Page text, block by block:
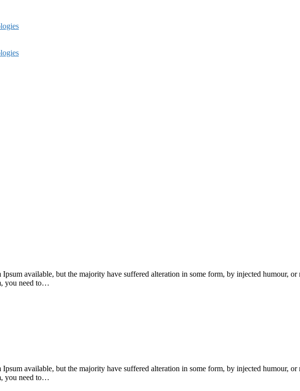
available, but the majority have suffered alteration in some form, by injected humour,
you need to…
available, but the majority have suffered alteration in some form, by injected humour,
you need to…